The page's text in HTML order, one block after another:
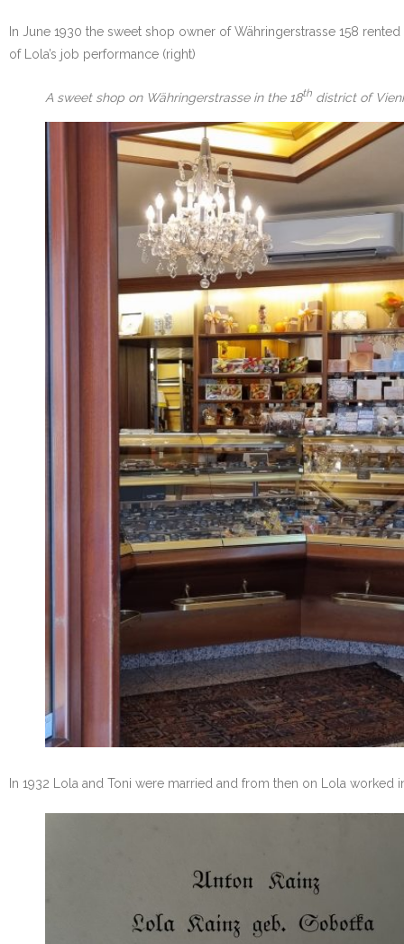
In June 1930 the sweet shop owner of Währingerstrasse 158
of Lola’s job performance (right)
A sweet shop on Währingerstrasse in the 18th district of
In 1932 Lola and Toni were married and from then on Lola worked